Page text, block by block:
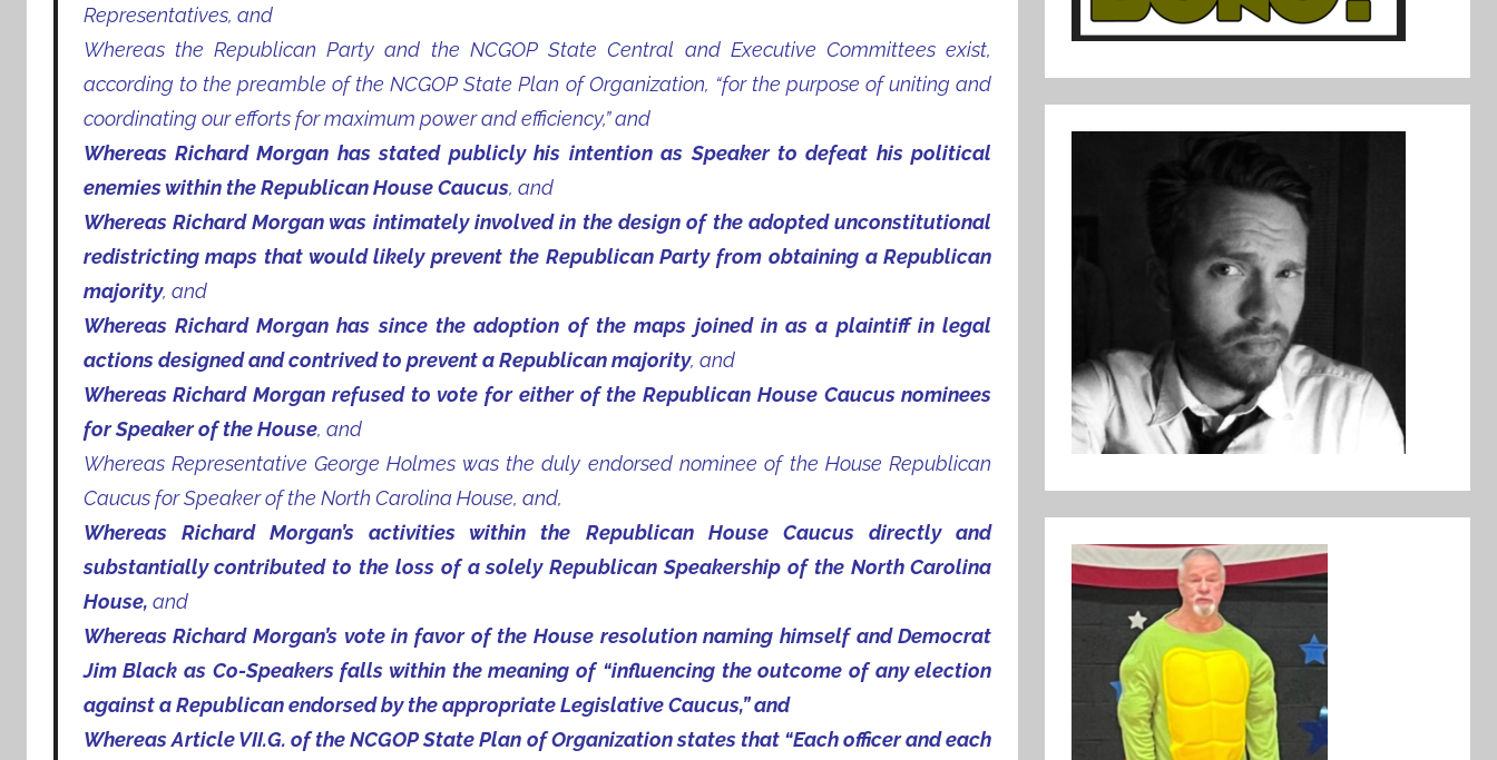
Representatives, and
Whereas the Republican Party and the NCGOP State Central and Executive Committees exist,
according to the preamble of the NCGOP State Plan of Organization, “for the purpose of uniting and
coordinating our efforts for maximum power and efficiency,” and
Whereas Richard Morgan has stated publicly his intention as Speaker to defeat his political
enemies within the Republican House Caucus, and
Whereas Richard Morgan was intimately involved in the design of the adopted unconstitutional
redistricting maps that would likely prevent the Republican Party from obtaining a Republican
majority, and
Whereas Richard Morgan has since the adoption of the maps joined in as a plaintiff in legal
actions designed and contrived to prevent a Republican majority, and
Whereas Richard Morgan refused to vote for either of the Republican House Caucus nominees
for Speaker of the House, and
Whereas Representative George Holmes was the duly endorsed nominee of the House Republican
Caucus for Speaker of the North Carolina House, and,
Whereas Richard Morgan’s activities within the Republican House Caucus directly and
substantially contributed to the loss of a solely Republican Speakership of the North Carolina
House, and
Whereas Richard Morgan’s vote in favor of the House resolution naming himself and Democrat
Jim Black as Co-Speakers falls within the meaning of “influencing the outcome of any election
against a Republican endorsed by the appropriate Legislative Caucus,” and
Whereas Article VII.G. of the NCGOP State Plan of Organization states that “Each officer and each